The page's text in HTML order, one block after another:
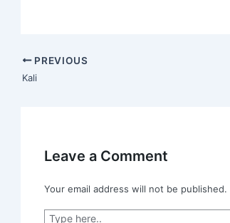
PREVIOUS
Kali
Leave a Comment
Your email address will not be published.
Type